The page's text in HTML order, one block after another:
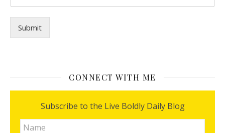
Submit
CONNECT WITH ME
Subscribe to the Live Boldly Daily Blog